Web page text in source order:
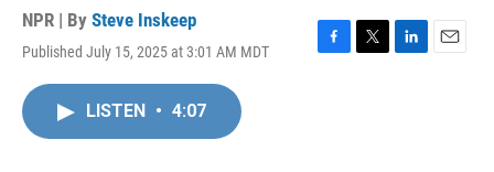
NPR | By Steve Inskeep
Published July 15, 2025 at 3:01 AM MDT
F
T
L
E
LISTEN • 4:07